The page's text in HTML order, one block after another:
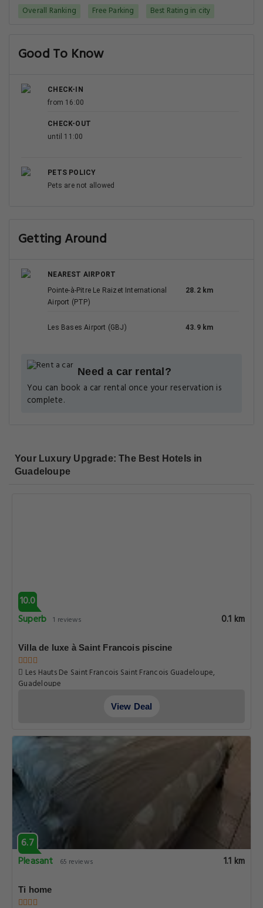
Overall Ranking Free Parking Best Rating in city
Good To Know
CHECK-IN
from 16:00
CHECK-OUT
until 11:00
PETS POLICY
Pets are not allowed
Getting Around
NEAREST AIRPORT
Pointe-à-Pitre Le Raizet International
Airport (PTP)
28.2 km
Les Bases Airport (GBJ) 43.9 km
Need a car rental?
You can book a car rental once your reservation is
complete.
Your Luxury Upgrade: The Best Hotels in
Guadeloupe
10.0
Superb 1 reviews 0.1 km
Villa de luxe à Saint Francois piscine
Les Hauts De Saint Francois Saint Francois Guadeloupe,
Guadeloupe
View Deal
6.7
Pleasant
65 reviews 1.1 km
Ti home